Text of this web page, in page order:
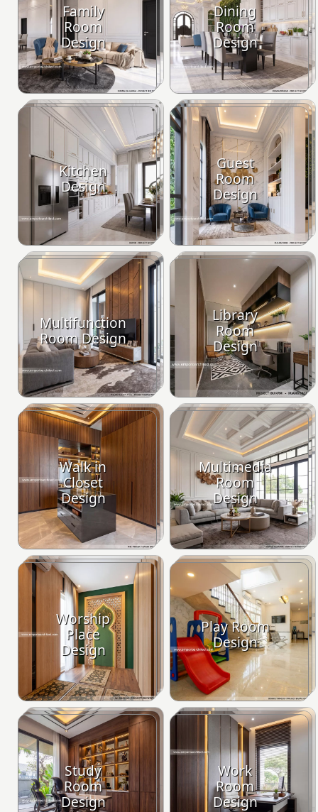
Family
Room
Design
Dining
Room
Design
Kitchen
Design
Guest
Room
Design
Multifunction
Room Design
Library
Room
Design
Walk in
Closet
Design
Multimedia
Room
Design
Worship
Place
Design
Play Room
Design
Study
Room
Design
Work
Room
Design